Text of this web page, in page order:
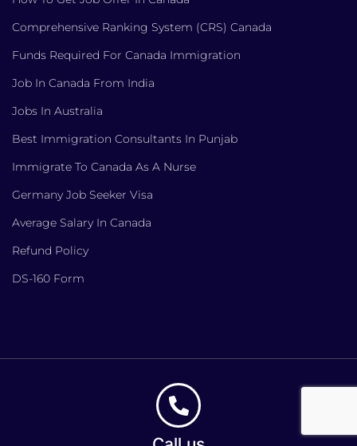
Comprehensive Ranking System (CRS) Canada
Funds Required For Canada Immigration
Job In Canada From India
Jobs In Australia
Best Immigration Consultants In Punjab
Immigrate To Canada As A Nurse
Germany Job Seeker Visa
Average Salary In Canada
Refund Policy
DS-160 Form